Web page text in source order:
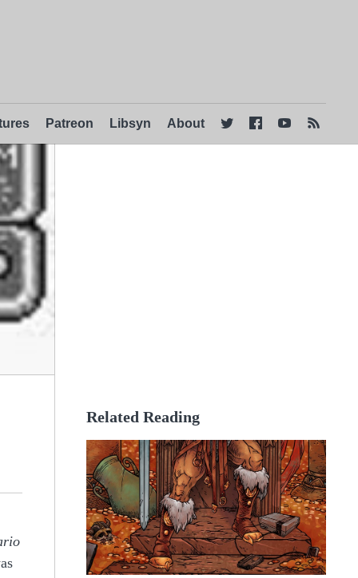
Patreon Libsyn About    
Related Reading